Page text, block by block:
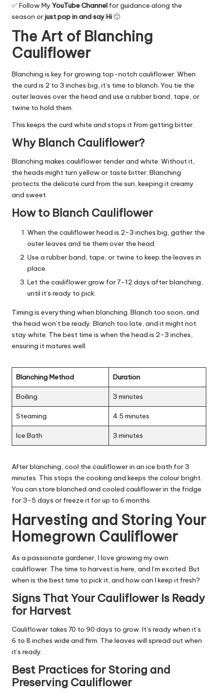
✅ Follow My YouTube Channel for guidance along the
season orjust pop in and say Hi🙂
The Art of Blanching
Cauliflower
Blanching is key for growing top-notch cauliflower. When
the curd is 2 to 3 inches big, it’s time to blanch. You tie the
outer leaves over the head and use a rubber band, tape, or
twine to hold them.
This keeps the curd white and stops it from getting bitter.
Why Blanch Cauliflower?
Blanching makes cauliflower tender and white. Without it,
the heads might turn yellow or taste bitter. Blanching
protects the delicate curd from the sun, keeping it creamy
and sweet.
How to Blanch Cauliflower
When the cauliflower head is 2-3 inches big, gather the
outer leaves and tie them over the head.
Use a rubber band, tape, or twine to keep the leaves in
place.
Let the cauliflower grow for 7-12 days after blanching,
until it’s ready to pick.
Timing is everything when blanching. Blanch too soon, and
the head won’t be ready. Blanch too late, and it might not
stay white. The best time is when the head is 2-3 inches,
ensuring it matures well.
Blanching Method Duration
Boiling 3 minutes
Steaming 4.5 minutes
Ice Bath 3 minutes
After blanching, cool the cauliflower in an ice bath for 3
minutes. This stops the cooking and keeps the colour bright.
You can store blanched and cooled cauliflower in the fridge
for 3-5 days or freeze it for up to 6 months.
Harvesting and Storing Your
Homegrown Cauliflower
As a passionate gardener, I love growing my own
cauliflower. The time to harvest is here, and I’m excited. But
when is the best time to pick it, and how can I keep it fresh?
Signs That Your Cauliflower Is Ready
for Harvest
Cauliflower takes 70 to 90 days to grow. It’s ready when it’s
6 to 8 inches wide and firm. The leaves will spread out when
it’s ready.
Best Practices for Storing and
Preserving Cauliflower